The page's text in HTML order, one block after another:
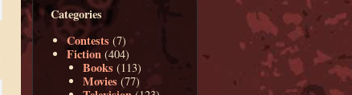
Categories
Contests (7)
Fiction (404)
Books (113)
Movies (77)